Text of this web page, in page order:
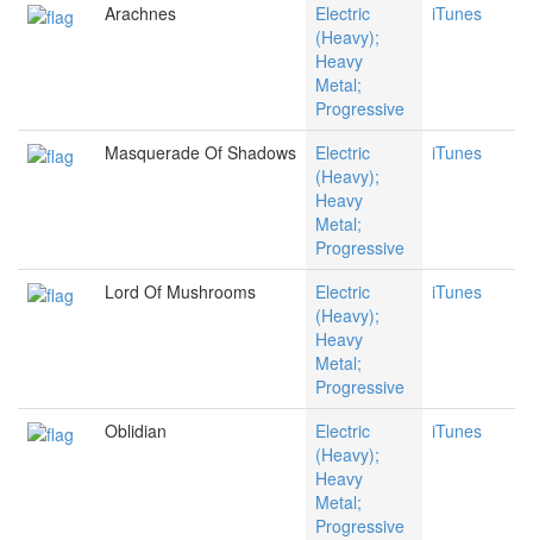
Arachnes
Electric
(Heavy);
Heavy
Metal;
Progressive
iTunes
Masquerade Of Shadows
Electric
(Heavy);
Heavy
Metal;
Progressive
iTunes
Lord Of Mushrooms
Electric
(Heavy);
Heavy
Metal;
Progressive
iTunes
Oblidian
Electric
(Heavy);
Heavy
Metal;
Progressive
iTunes